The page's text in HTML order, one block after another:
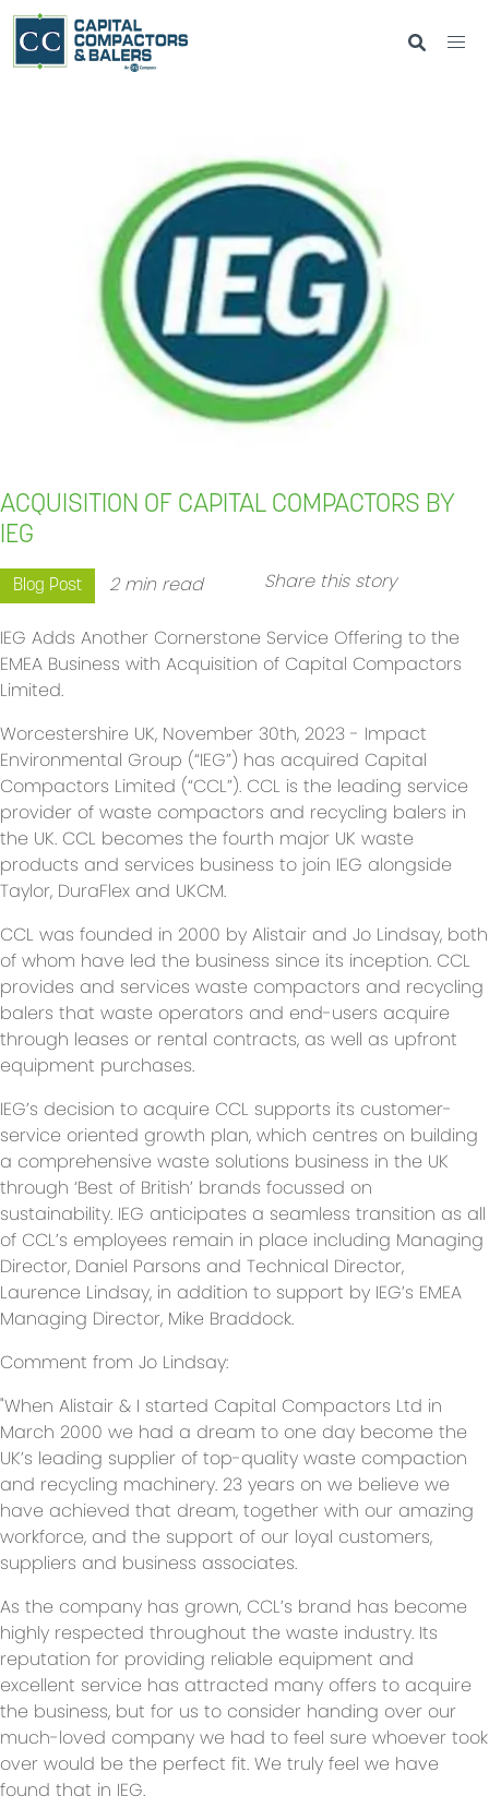
ACQUISITION OF CAPITAL COMPACTORS BY
IEG
Blog Post 2 min read Share this story
IEG Adds Another Cornerstone Service Offering to the
EMEA Business with Acquisition of Capital Compactors
Limited.
Worcestershire UK, November 30th, 2023 - Impact
Environmental Group (“IEG”) has acquired Capital
Compactors Limited (“CCL”). CCL is the leading service
provider of waste compactors and recycling balers in
the UK. CCL becomes the fourth major UK waste
products and services business to join IEG alongside
Taylor, DuraFlex and UKCM.
CCL was founded in 2000 by Alistair and Jo Lindsay, both
of whom have led the business since its inception. CCL
provides and services waste compactors and recycling
balers that waste operators and end-users acquire
through leases or rental contracts, as well as upfront
equipment purchases.
IEG’s decision to acquire CCL supports its customer-
service oriented growth plan, which centres on building
a comprehensive waste solutions business in the UK
through ‘Best of British’ brands focussed on
sustainability. IEG anticipates a seamless transition as all
of CCL’s employees remain in place including Managing
Director, Daniel Parsons and Technical Director,
Laurence Lindsay, in addition to support by IEG’s EMEA
Managing Director, Mike Braddock.
Comment from Jo Lindsay:
"When Alistair & I started Capital Compactors Ltd in
March 2000 we had a dream to one day become the
UK’s leading supplier of top-quality waste compaction
and recycling machinery. 23 years on we believe we
have achieved that dream, together with our amazing
workforce, and the support of our loyal customers,
suppliers and business associates.
As the company has grown, CCL’s brand has become
highly respected throughout the waste industry. Its
reputation for providing reliable equipment and
excellent service has attracted many offers to acquire
the business, but for us to consider handing over our
much-loved company we had to feel sure whoever took
over would be the perfect fit. We truly feel we have
found that in IEG.